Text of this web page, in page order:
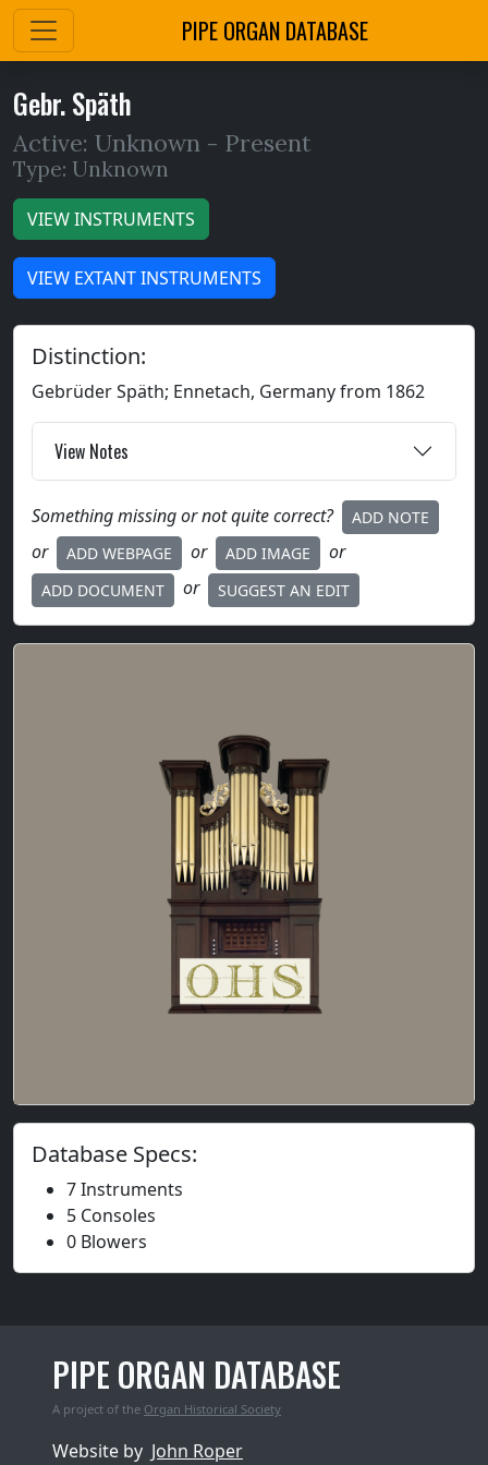
PIPE ORGAN DATABASE
Gebr. Späth
Active: Unknown - Present
Type: Unknown
VIEW INSTRUMENTS
VIEW EXTANT INSTRUMENTS
Distinction:
Gebrüder Späth; Ennetach, Germany from 1862
View Notes
Something missing or not quite correct? ADD NOTE
or ADD WEBPAGE or ADD IMAGE or
ADD DOCUMENT or SUGGEST AN EDIT
Database Specs:
7 Instruments
5 Consoles
0 Blowers
PIPE ORGAN DATABASE
A project of the Organ Historical Society
Website by John Roper